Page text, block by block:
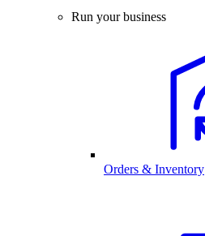
Run your business
Orders & Inventory